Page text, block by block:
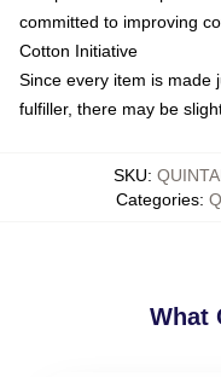
committed to improving
Cotton Initiative
Since every item is made
fulfiller, there may be
SKU:
Categories:
What